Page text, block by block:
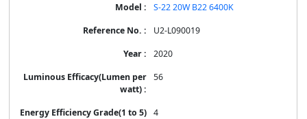
S-22 20W B22 6400K
U2-L090019
2020
56
4